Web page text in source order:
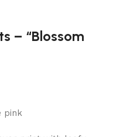
– “Blossom
pink